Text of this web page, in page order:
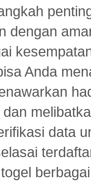
dengan
Anda
data